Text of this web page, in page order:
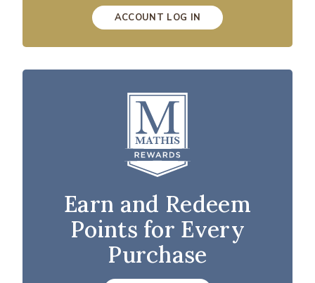
ACCOUNT LOG IN
Earn and Redeem
Points for Every
Purchase